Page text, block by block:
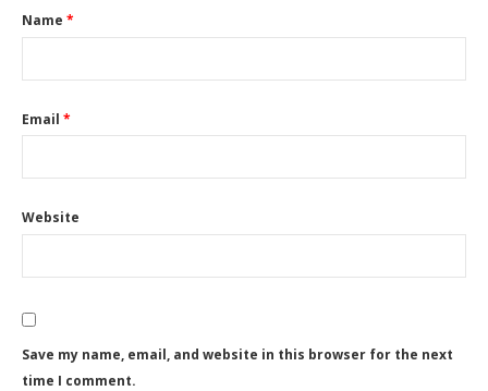
Name *
Email *
Website
Save my name, email, and website in this browser for the next
time I comment.